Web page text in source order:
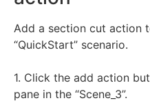
Add a section cut action
“QuickStart” scenario.
1. Click the add action
pane in the “Scene_3”.